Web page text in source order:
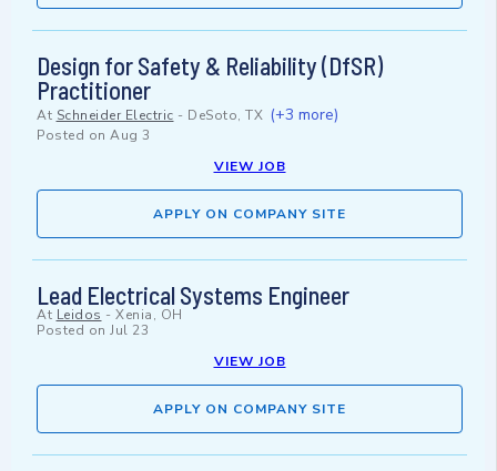
Design for Safety & Reliability (DfSR)
Practitioner
At Schneider Electric - DeSoto, TX (+3 more)
Posted on Aug 3
VIEW JOB
APPLY ON COMPANY SITE
Lead Electrical Systems Engineer
At Leidos - Xenia, OH
Posted on Jul 23
VIEW JOB
APPLY ON COMPANY SITE